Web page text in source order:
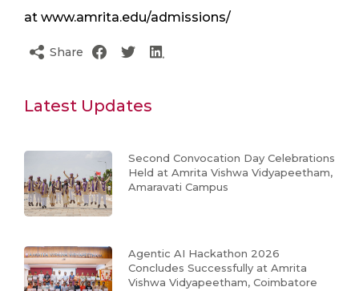
at www.amrita.edu/admissions/
Share
Latest Updates
Second Convocation Day Celebrations
Held at Amrita Vishwa Vidyapeetham,
Amaravati Campus
Agentic AI Hackathon 2026
Concludes Successfully at Amrita
Vishwa Vidyapeetham, Coimbatore